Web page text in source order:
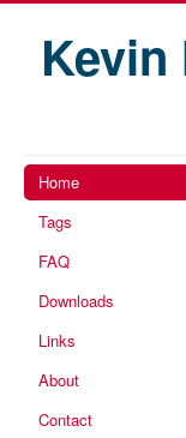
Kevin
Home
Tags
FAQ
Downloads
Links
About
Contact